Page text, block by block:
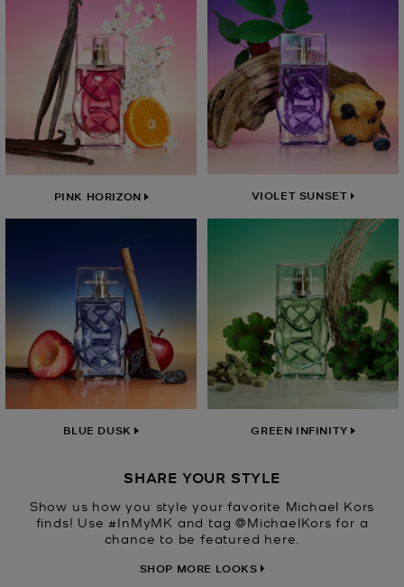
PINK HORIZON VIOLET SUNSET
BLUE DUSK GREEN INFINITY
SHARE YOUR STYLE
Show us how you style your favorite Michael Kors
finds! Use #InMyMK and tag @MichaelKors for a
chance to be featured here.
SHOP MORE LOOKS